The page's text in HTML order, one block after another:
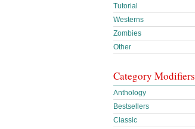
Tutorial
Westerns
Zombies
Other
Category Modifiers
Anthology
Bestsellers
Classic